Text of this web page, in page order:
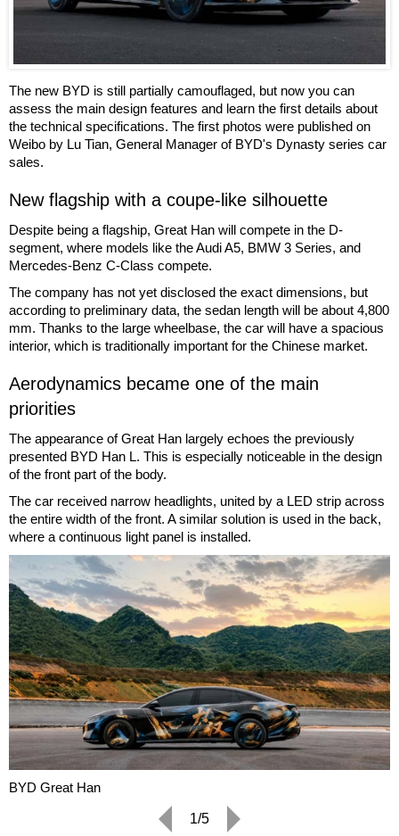
The new BYD is still partially camouflaged, but now you can
assess the main design features and learn the first details about
the technical specifications. The first photos were published on
Weibo by Lu Tian, General Manager of BYD's Dynasty series car
sales.
New flagship with a coupe-like silhouette
Despite being a flagship, Great Han will compete in the D-
segment, where models like the Audi A5, BMW 3 Series, and
Mercedes-Benz C-Class compete.
The company has not yet disclosed the exact dimensions, but
according to preliminary data, the sedan length will be about 4,800
mm. Thanks to the large wheelbase, the car will have a spacious
interior, which is traditionally important for the Chinese market.
Aerodynamics became one of the main
priorities
The appearance of Great Han largely echoes the previously
presented BYD Han L. This is especially noticeable in the design
of the front part of the body.
The car received narrow headlights, united by a LED strip across
the entire width of the front. A similar solution is used in the back,
where a continuous light panel is installed.
BYD Great Han
1/5